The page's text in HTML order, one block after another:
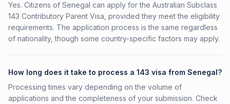
Yes. Citizens of Senegal can apply for the Australian Subclass
143 Contributory Parent Visa, provided they meet the eligibility
requirements. The application process is the same regardless
of nationality, though some country-specific factors may apply.
How long does it take to process a 143 visa from Senegal?
Processing times vary depending on the volume of
applications and the completeness of your submission. Check